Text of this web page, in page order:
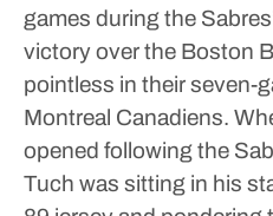
games during the
victory over the Boston
pointless in their seven-
Montreal Canadiens.
opened following the
Tuch was sitting in his